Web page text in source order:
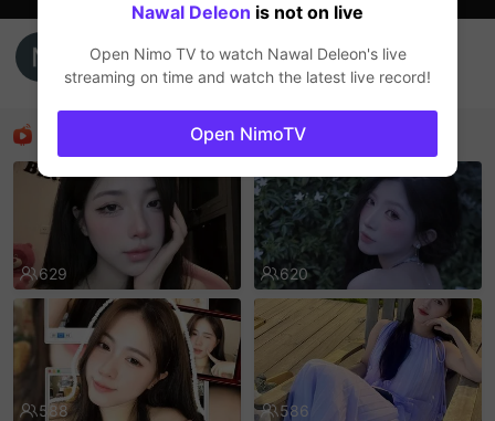
Nawal Deleon
HOHOL
Mga Nirerekominda Na Mga Streamer
629 620
588 586
Nawal Deleon is not on live
Open Nimo TV to watch Nawal Deleon's live
streaming on time and watch the latest live record!
Open NimoTV
sentinelEnd